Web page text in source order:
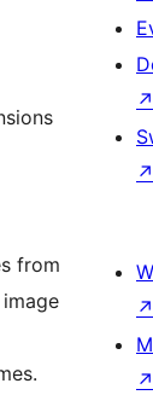
from
↗
↗
↗
↗